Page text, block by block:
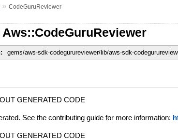
»CodeGuruReviewer
gems/aws-sdk-codegurureviewer/lib/aws-sdk-
GENERATED CODE
See the contributing guide for more information:
GENERATED CODE